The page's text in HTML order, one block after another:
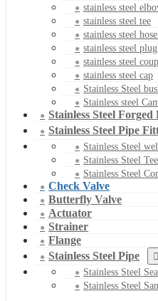
stainless steel
stainless steel tee
stainless steel
stainless steel plug
stainless steel
stainless steel cap
Stainless Steel
Stainless steel
Stainless Steel Forged
Stainless Steel Pipe
Stainless Steel
Stainless Steel Tee
Stainless Steel
Check Valve
Butterfly Valve
Actuator
Strainer
Flange
Stainless Steel Pipe
Stainless Steel
Stainless Steel